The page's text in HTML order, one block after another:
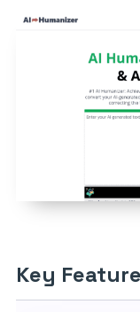
Key